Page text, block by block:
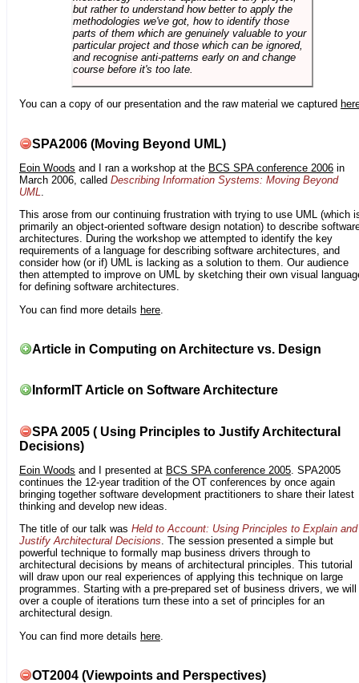
but rather to understand how better to apply the
methodologies we've got, how to identify those
parts of them which are genuinely valuable to your
particular project and those which can be ignored,
and recognise anti-patterns early on and change
course before it's too late.
You can a copy of our presentation and the raw material we captured
SPA2006 (Moving Beyond UML)
Eoin Woods and I ran a workshop at the BCS SPA conference 2006 in
March 2006, called Describing Information Systems: Moving Beyond
UML.
This arose from our continuing frustration with trying to use UML (which
primarily an object-oriented software design notation) to describe
architectures. During the workshop we attempted to identify the key
requirements of a language for describing software architectures, and
consider how (or if) UML is lacking as a solution to them. Our audience
then attempted to improve on UML by sketching their own visual
for defining software architectures.
You can find more details here
Article in Computing on Architecture vs. Design
InformIT Article on Software Architecture
SPA 2005 ( Using Principles to Justify Architectural
Decisions)
Eoin Woods and I presented at BCS SPA conference 2005 . SPA2005
continues the 12-year tradition of the OT conferences by once again
bringing together software development practitioners to share their latest
thinking and develop new ideas.
The title of our talk was Held to Account: Using Principles to Explain and
Justify Architectural Decisions. The session presented a simple but
powerful technique to formally map business drivers through to
architectural decisions by means of architectural principles. This tutorial
will draw upon our real experiences of applying this technique on large
programmes. Starting with a pre-prepared set of business drivers, we will
over a couple of iterations turn these into a set of principles for an
architectural design.
You can find more details here
OT2004 (Viewpoints and Perspectives)